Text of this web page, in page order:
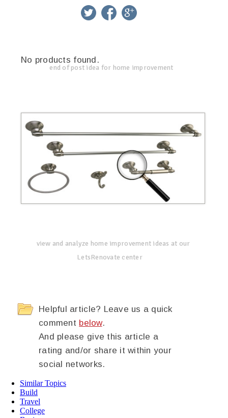
twitter facebook
No products found.
end of post idea for home improvement
view and analyze home improvement ideas at our
LetsRenovate center
Helpful article? Leave us a quick
comment below.
And please give this article a
rating and/or share it within your
social networks.